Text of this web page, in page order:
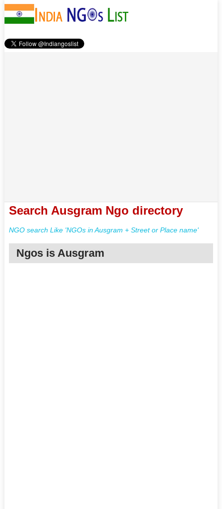
Search Ausgram Ngo directory
NGO search Like 'NGOs in Ausgram + Street or Place name'
Ngos is Ausgram